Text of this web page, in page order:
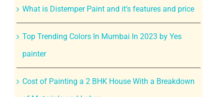
What is Distemper Paint and it’s features and price
Top Trending Colors In Mumbai In 2023 by Yes
painter
Cost of Painting a 2 BHK House With a Breakdown